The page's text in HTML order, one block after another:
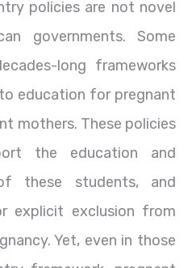
policies are not novel
governments. Some
long frameworks
education for pregnant
mothers. These policies
the education and
these students, and
explicit exclusion from
Yet, even in those